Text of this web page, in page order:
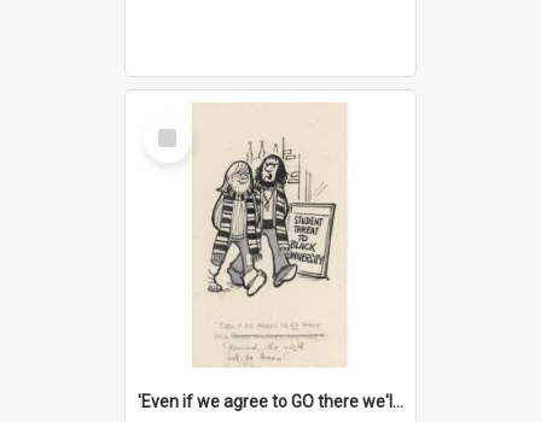
Select
Item
'Even if we agree to GO there we'll demand the right not to learn!'